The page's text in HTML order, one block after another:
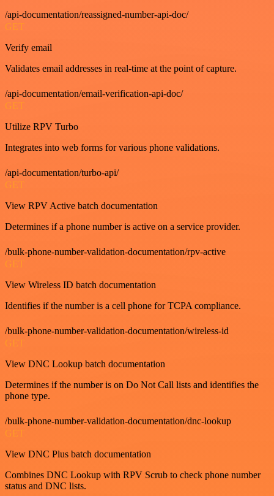
/api-documentation/reassigned-number-api-doc/
GET
Verify email
Validates email addresses in real-time at the point of capture.
/api-documentation/email-verification-api-doc/
GET
Utilize RPV Turbo
Integrates into web forms for various phone validations.
/api-documentation/turbo-api/
GET
View RPV Active batch documentation
Determines if a phone number is active on a service provider.
/bulk-phone-number-validation-documentation/rpv-active
GET
View Wireless ID batch documentation
Identifies if the number is a cell phone for TCPA compliance.
/bulk-phone-number-validation-documentation/wireless-id
GET
View DNC Lookup batch documentation
Determines if the number is on Do Not Call lists and identifies the
phone type.
/bulk-phone-number-validation-documentation/dnc-lookup
GET
View DNC Plus batch documentation
Combines DNC Lookup with RPV Scrub to check phone number
status and DNC lists.